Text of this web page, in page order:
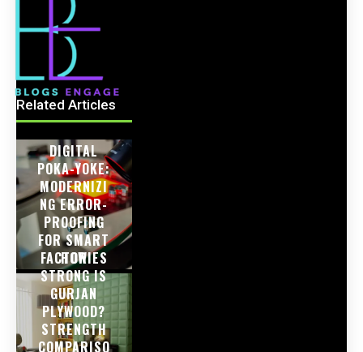
Related Articles
DIGITAL
POKA-YOKE:
MODERNIZI
NG ERROR-
PROOFING
FOR SMART
FACTORIES
HOW
STRONG IS
GURJAN
PLYWOOD?
STRENGTH
COMPARISO